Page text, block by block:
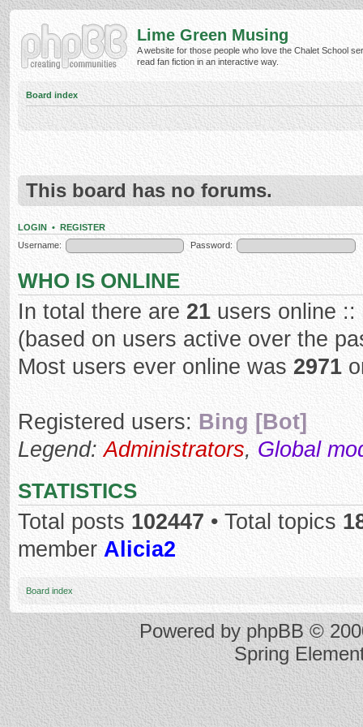
Lime Green Musing
A website for those people who love the Chalet School
read fan fiction in an interactive way.
Board index
This board has no forums.
LOGIN • REGISTER
Username:
Password:
WHO IS ONLINE
In total there are 21 users online
(based on users active over the
Most users ever online was 2971
Registered users: Bing [Bot]
Legend:Administrators, Global
STATISTICS
Total posts 102447 • Total topics
member Alicia2
Board index
Powered byphpBB©
Spring